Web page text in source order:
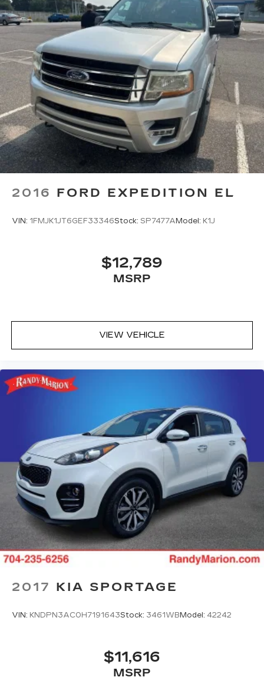
2016 FORD EXPEDITION EL
VIN: 1FMJK1JT6GEF33346Stock: SP7477A Model: K1J
$12,789
MSRP
VIEW VEHICLE
2017 KIA SPORTAGE
VIN: KNDPN3AC0H7191643Stock: 3461WB Model: 42242
$11,616
MSRP